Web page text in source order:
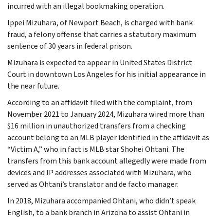
incurred with an illegal bookmaking operation.
Ippei Mizuhara, of Newport Beach, is charged with bank
fraud, a felony offense that carries a statutory maximum
sentence of 30 years in federal prison.
Mizuhara is expected to appear in United States District
Court in downtown Los Angeles for his initial appearance in
the near future.
According to an affidavit filed with the complaint, from
November 2021 to January 2024, Mizuhara wired more than
$16 million in unauthorized transfers from a checking
account belong to an MLB player identified in the affidavit as
“Victim A,” who in fact is MLB star Shohei Ohtani. The
transfers from this bank account allegedly were made from
devices and IP addresses associated with Mizuhara, who
served as Ohtani’s translator and de facto manager.
In 2018, Mizuhara accompanied Ohtani, who didn’t speak
English, to a bank branch in Arizona to assist Ohtani in